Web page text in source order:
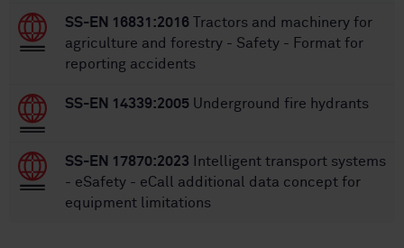
SS-EN 16831:2016 Tractors and machinery for
agriculture and forestry - Safety - Format for
reporting accidents
SS-EN 14339:2005 Underground fire hydrants
SS-EN 17870:2023 Intelligent transport systems
- eSafety - eCall additional data concept for
equipment limitations